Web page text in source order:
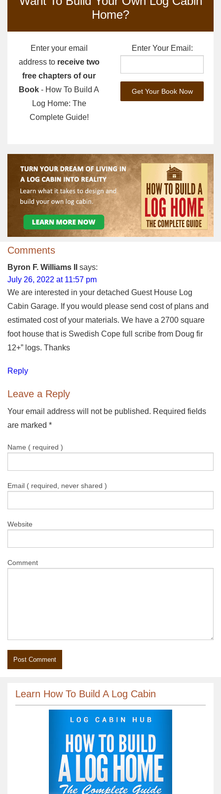
Home?
Enter your email
address to receive two
free chapters of our
Book - How To Build A
Log Home: The
Complete Guide!
Enter Your Email:
Comments
Byron F. Williams II
says:
July 26, 2022 at 11:57 pm
We are interested in your detached Guest House Log
Cabin Garage. If you would please send cost of plans and
estimated cost of your materials. We have a 2700 square
foot house that is Swedish Cope full scribe from Doug fir
12+” logs. Thanks
Reply
Leave a Reply
Your email address will not be published. Required fields
are marked *
Name ( required )
Email ( required, never shared )
Website
Comment
Learn How To Build A Log Cabin